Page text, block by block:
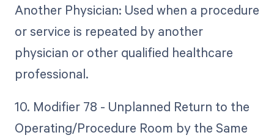
Another Physician: Used when a procedure
or service is repeated by another
physician or other qualified healthcare
professional.
10. Modifier 78 - Unplanned Return to the
Operating/Procedure Room by the Same